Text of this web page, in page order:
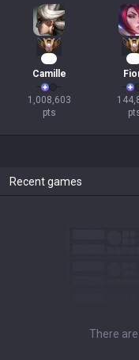
Camille
1,008,603
pts
Recent games
There